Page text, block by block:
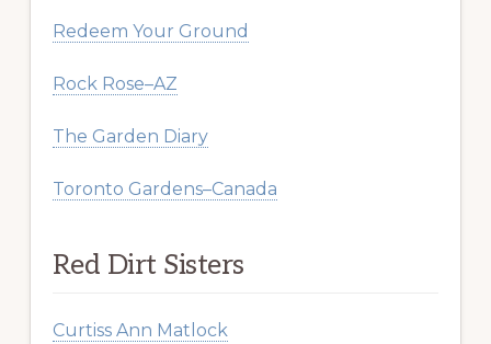
Redeem Your Ground
Rock Rose–AZ
The Garden Diary
Toronto Gardens–Canada
Red Dirt Sisters
Curtiss Ann Matlock